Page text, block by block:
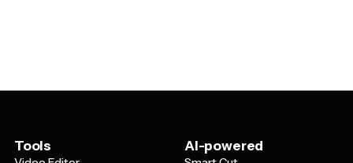
community service, document meaningful moments
responsibilities. By having a visual plan, you're more
Tools AI-powered